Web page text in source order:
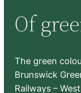
c
h
Of
The green
Brunswick
Railways –